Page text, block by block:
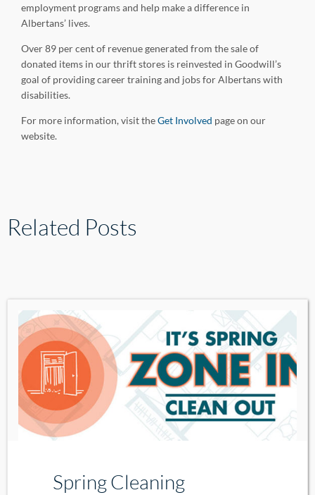
employment programs and help make a difference in
Albertans’ lives.
Over 89 per cent of revenue generated from the sale of
donated items in our thrift stores is reinvested in Goodwill’s
goal of providing career training and jobs for Albertans with
disabilities.
For more information, visit theGet Involved page on our
website.
Related Posts
Spring Cleaning